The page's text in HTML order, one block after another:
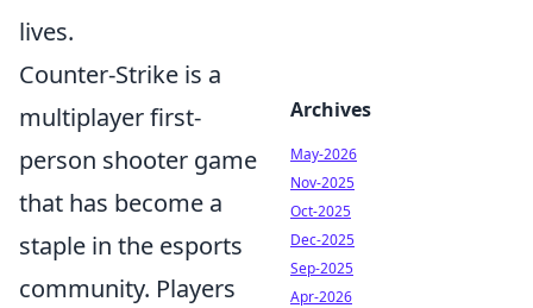
lives.
Counter-Strike is a
multiplayer first-
person shooter game
that has become a
staple in the esports
community. Players
Archives
May-2026
Nov-2025
Oct-2025
Dec-2025
Sep-2025
Apr-2026